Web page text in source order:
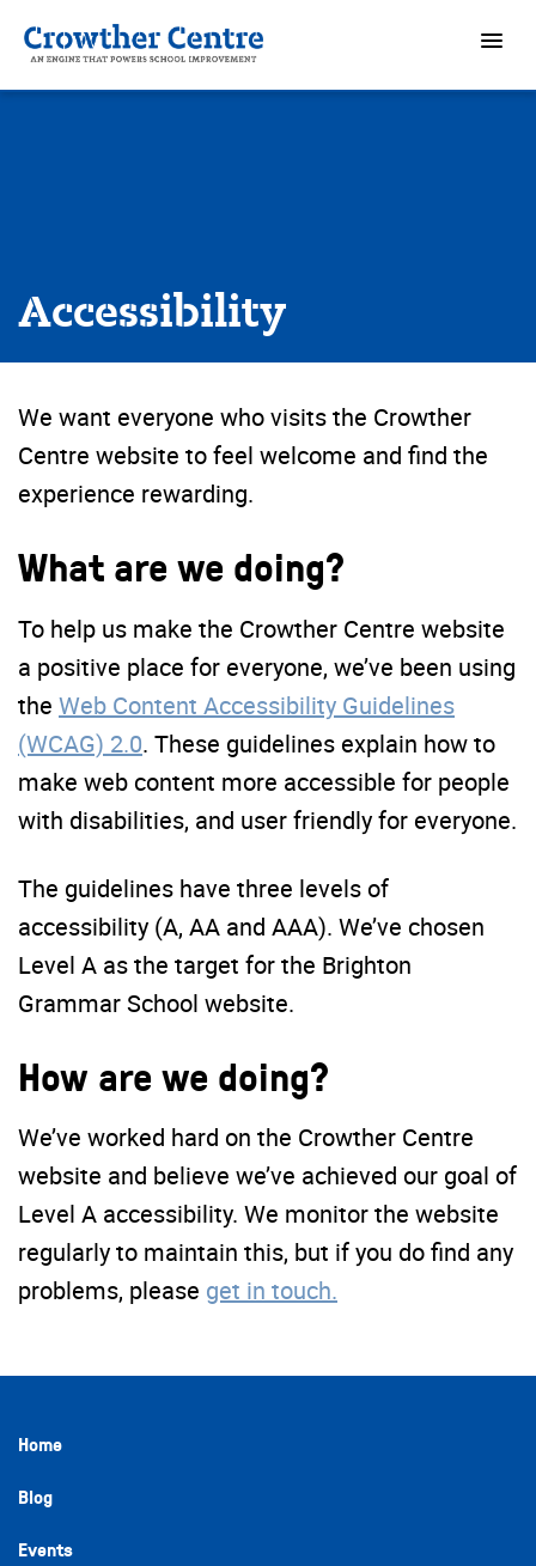
Accessibility
We want everyone who visits the Crowther
Centre website to feel welcome and find the
experience rewarding.
What are we doing?
To help us make the Crowther Centre website
a positive place for everyone, we’ve been using
the Web Content Accessibility Guidelines
(WCAG) 2.0. These guidelines explain how to
make web content more accessible for people
with disabilities, and user friendly for everyone.
The guidelines have three levels of
accessibility (A, AA and AAA). We’ve chosen
Level A as the target for the Brighton
Grammar School website.
How are we doing?
We’ve worked hard on the Crowther Centre
website and believe we’ve achieved our goal of
Level A accessibility. We monitor the website
regularly to maintain this, but if you do find any
problems, please get in touch.
Home
Blog
Events